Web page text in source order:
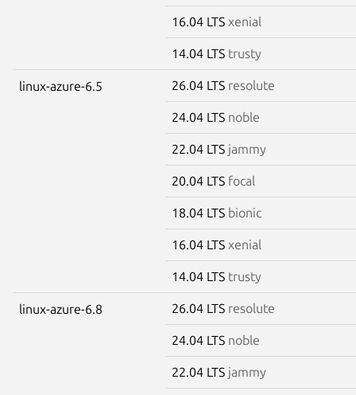
16.04 LTS xenial
14.04 LTS trusty
linux-azure-6.5 26.04 LTS resolute
24.04 LTS noble
22.04 LTS jammy
20.04 LTS focal
18.04 LTS bionic
16.04 LTS xenial
14.04 LTS trusty
linux-azure-6.8 26.04 LTS resolute
24.04 LTS noble
22.04 LTS jammy